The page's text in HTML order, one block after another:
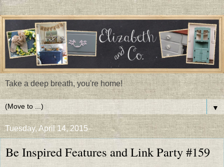
Take a deep breath, you're home!
▼
Tuesday, April 14, 2015
Be Inspired Features and Link Party #159